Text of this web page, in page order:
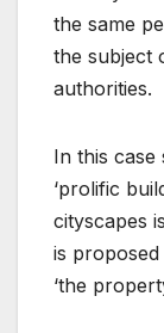
the same
the subject
authorities.
In this
‘prolific
cityscapes
is
‘the